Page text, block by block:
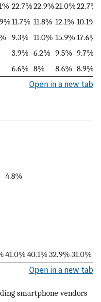
22.7%22.9%21.0%22.7%
11.7% 11.8% 12.1% 10.1%
9.3% 11.0% 15.9% 17.6%
3.9% 6.2% 9.5% 9.7%
6.6% 8% 8.6% 8.9%
Open in a new tab
4.8%
41.0% 40.1% 32.9% 31.0%
Open in a new tab
smartphone vendors